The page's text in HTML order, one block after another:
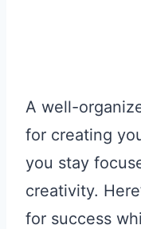
A well-
for creating
you stay
creativity.
for success